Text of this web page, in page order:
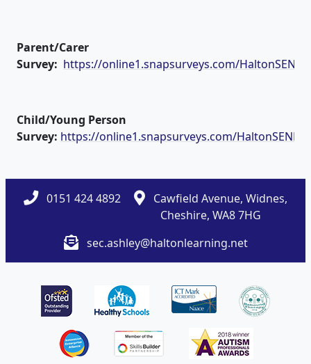
Parent/Carer
Survey: https://online1.snapsurveys.com/HaltonSEND
Child/Young Person
Survey: https://online1.snapsurveys.com/
0151 424 4892
Cawfield Avenue, Widnes,
Cheshire, WA8 7HG
sec.ashley@haltonlearning.net